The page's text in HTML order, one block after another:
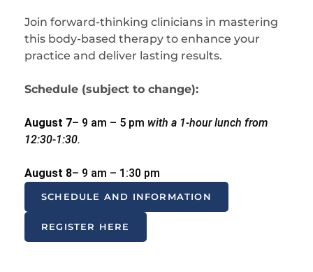
Join forward-thinking clinicians in mastering
this body-based therapy to enhance your
practice and deliver lasting results.
Schedule (subject to change):
August 7– 9 am – 5 pm with a 1-hour lunch from
12:30-1:30.
August 8– 9 am – 1:30 pm
SCHEDULE AND INFORMATION
REGISTER HERE